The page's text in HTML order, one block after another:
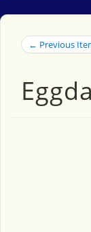
← Previous